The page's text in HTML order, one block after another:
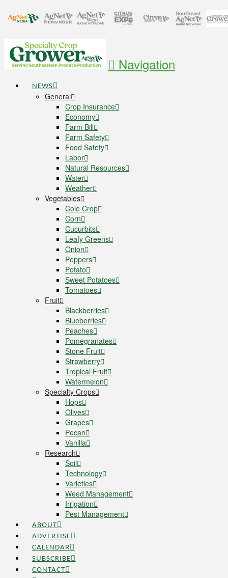
Navigation
NEWS
General
Crop Insurance
Economy
Farm Bill
Farm Safety
Food Safety
Labor
Natural Resources
Water
Weather
Vegetables
Cole Crop
Corn
Cucurbits
Leafy Greens
Onion
Peppers
Potato
Sweet Potatoes
Tomatoes
Fruit
Blackberries
Blueberries
Peaches
Pomegranates
Stone Fruit
Strawberry
Tropical Fruit
Watermelon
Specialty Crops
Hops
Olives
Grapes
Pecan
Vanilla
Research
Soil
Technology
Varieties
Weed Management
Irrigation
Pest Management
ABOUT
ADVERTISE
CALENDAR
SUBSCRIBE
CONTACT